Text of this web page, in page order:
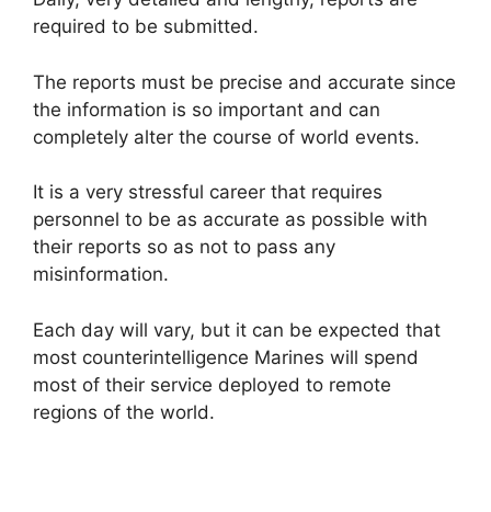
required to be submitted.
The reports must be precise and accurate since
the information is so important and can
completely alter the course of world events.
It is a very stressful career that requires
personnel to be as accurate as possible with
their reports so as not to pass any
misinformation.
Each day will vary, but it can be expected that
most counterintelligence Marines will spend
most of their service deployed to remote
regions of the world.